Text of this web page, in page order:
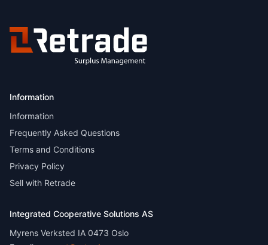
Information
Information
Frequently Asked Questions
Terms and Conditions
Privacy Policy
Sell with Retrade
Integrated Cooperative Solutions AS
Myrens Verksted IA 0473 Oslo